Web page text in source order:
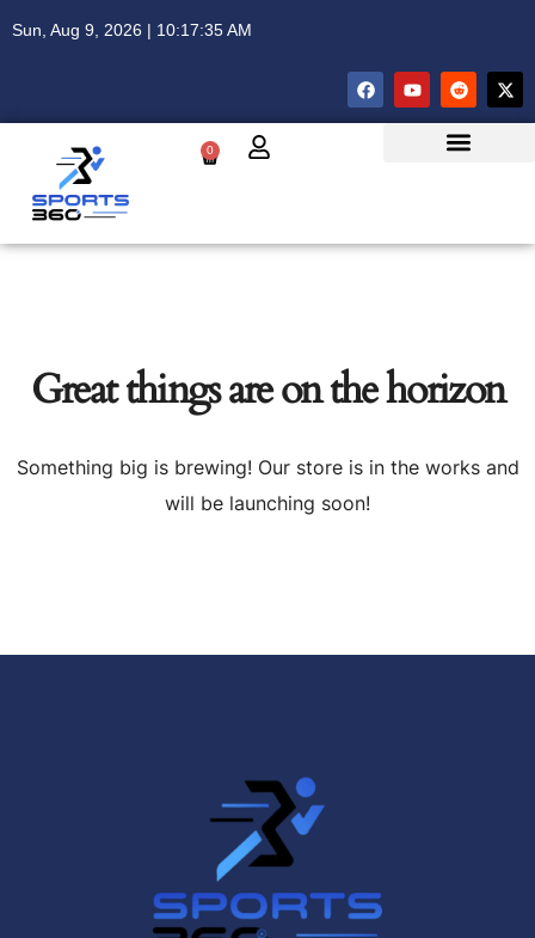
Sun, Aug 9, 2026 | 10:17:35 AM
0
Great things are on the horizon
Something big is brewing! Our store is in the works and
will be launching soon!